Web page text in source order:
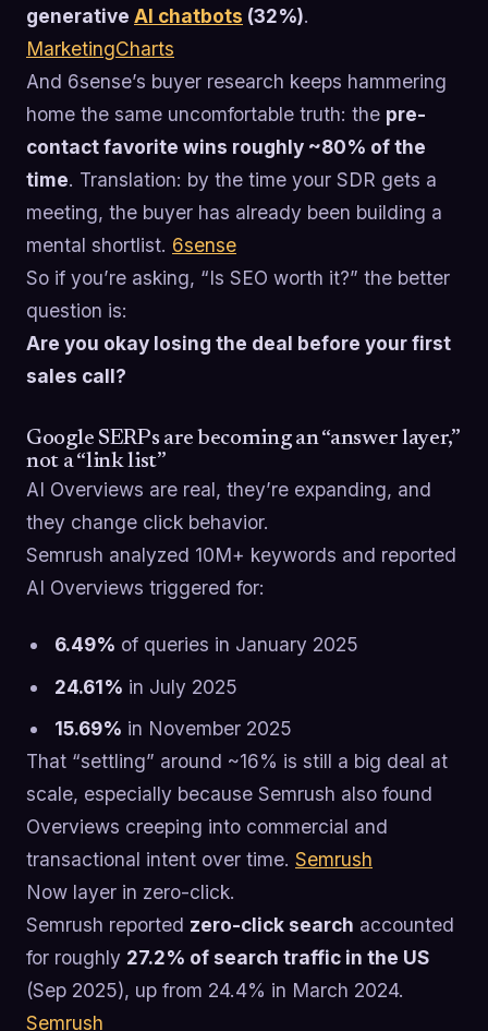
generative AI chatbots (32%).
MarketingCharts
And 6sense’s buyer research keeps hammering
home the same uncomfortable truth: the pre-
contact favorite wins roughly ~80% of the
time. Translation: by the time your SDR gets a
meeting, the buyer has already been building a
mental shortlist. 6sense
So if you’re asking, “Is SEO worth it?” the better
question is:
Are you okay losing the deal before your first
sales call?
Google SERPs are becoming an “answer layer,”
not a “link list”
AI Overviews are real, they’re expanding, and
they change click behavior.
Semrush analyzed 10M+ keywords and reported
AI Overviews triggered for:
6.49% of queries in January 2025
24.61% in July 2025
15.69% in November 2025
That “settling” around ~16% is still a big deal at
scale, especially because Semrush also found
Overviews creeping into commercial and
transactional intent over time. Semrush
Now layer in zero-click.
Semrush reported zero-click search accounted
for roughly 27.2% of search traffic in the US
(Sep 2025), up from 24.4% in March 2024.
Semrush